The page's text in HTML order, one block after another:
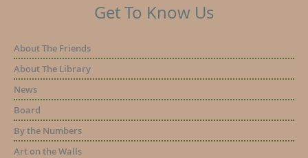
Get To Know Us
About The Friends
About The Library
News
Board
By the Numbers
Art on the Walls